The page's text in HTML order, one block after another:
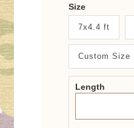
New
System
2.0
Form
Size
7x4.4 ft
Custom Size
Length